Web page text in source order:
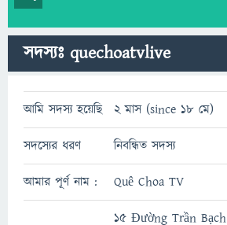
সদস্যঃ quechoatvlive
আমি সদস্য হয়েছি 2 মাস (since 18 মে)
সদস্যের ধরণ নিবন্ধিত সদস্য
আমার পূর্ণ নাম : Quê Choa TV
15 Đường Trần